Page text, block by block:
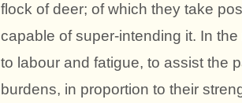
flock of deer; of which they take
capable of super-intending it. In
to labour and fatigue, to assist the
burdens, in proportion to their